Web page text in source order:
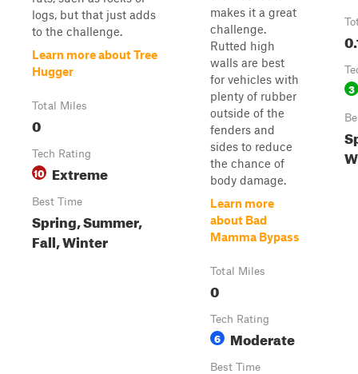
logs, but that just adds
to the challenge.
Learn more about Tree
Hugger
Total Miles
0
Tech Rating
10 Extreme
Best Time
Spring, Summer,
Fall, Winter
makes it a great
challenge.
Rutted high
walls are best
for vehicles with
plenty of rubber
outside of the
fenders and
sides to reduce
the chance of
body damage.
Learn more
about Bad
Mamma Bypass
Total Miles
0
Tech Rating
6 Moderate
Best Time
3